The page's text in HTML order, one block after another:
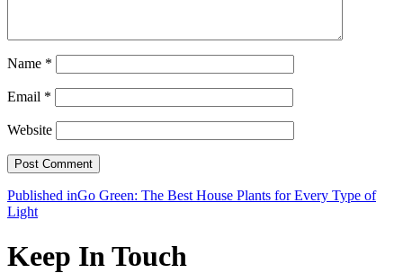
Name *
Email *
Website
Post
navigation
Published inGo Green: The Best House Plants for Every Type of
Light
Keep In Touch